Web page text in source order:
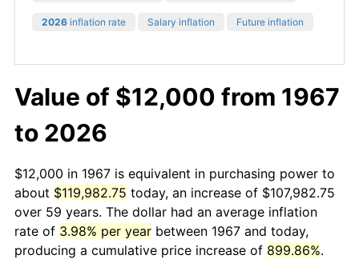
2026 inflation rate Salary inflation Future inflation
Value of $12,000 from 1967
to 2026
$12,000 in 1967 is equivalent in purchasing power to
about $119,982.75 today, an increase of $107,982.75
over 59 years. The dollar had an average inflation
rate of 3.98% per year between 1967 and today,
producing a cumulative price increase of 899.86%.